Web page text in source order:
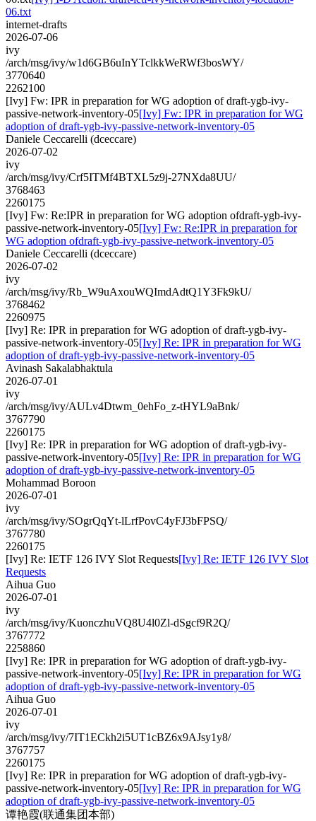
06.txt
internet-drafts
2026-07-06
ivy
/arch/msg/ivy/w1d6GB6uInYTclkkWeRWf3bosWY/
3770640
2262100
[Ivy] Fw: IPR in preparation for WG adoption of draft-ygb-ivy-
passive-network-inventory-05[Ivy] Fw: IPR in preparation for WG
adoption of draft-ygb-ivy-passive-network-inventory-05
Daniele Ceccarelli (dceccare)
2026-07-02
ivy
/arch/msg/ivy/Crf5ITMf4BTXL5z9j-27NXda8UU/
3768463
2260175
[Ivy] Fw: Re:IPR in preparation for WG adoption ofdraft-ygb-ivy-
passive-network-inventory-05[Ivy] Fw: Re:IPR in preparation for
WG adoption ofdraft-ygb-ivy-passive-network-inventory-05
Daniele Ceccarelli (dceccare)
2026-07-02
ivy
/arch/msg/ivy/Rb_W9uAxouWQImdAdtQ1Y3Fk9kU/
3768462
2260975
[Ivy] Re: IPR in preparation for WG adoption of draft-ygb-ivy-
passive-network-inventory-05[Ivy] Re: IPR in preparation for WG
adoption of draft-ygb-ivy-passive-network-inventory-05
Avinash Sakalabhaktula
2026-07-01
ivy
/arch/msg/ivy/AULv4Dtwm_0ehFo_z-tHYL9aBnk/
3767790
2260175
[Ivy] Re: IPR in preparation for WG adoption of draft-ygb-ivy-
passive-network-inventory-05[Ivy] Re: IPR in preparation for WG
adoption of draft-ygb-ivy-passive-network-inventory-05
Mohammad Boroon
2026-07-01
ivy
/arch/msg/ivy/SOgrQqYt-lLrfPovC4yFJ3bFPSQ/
3767780
2260175
[Ivy] Re: IETF 126 IVY Slot Requests[Ivy] Re: IETF 126 IVY Slot
Requests
Aihua Guo
2026-07-01
ivy
/arch/msg/ivy/KuonczhuVQ8U4l0Zl-dSgcf9R2Q/
3767772
2258860
[Ivy] Re: IPR in preparation for WG adoption of draft-ygb-ivy-
passive-network-inventory-05[Ivy] Re: IPR in preparation for WG
adoption of draft-ygb-ivy-passive-network-inventory-05
Aihua Guo
2026-07-01
ivy
/arch/msg/ivy/7IT1ECkh2i5UT1cBZ6x9AJsy1y8/
3767757
2260175
[Ivy] Re: IPR in preparation for WG adoption of draft-ygb-ivy-
passive-network-inventory-05[Ivy] Re: IPR in preparation for WG
adoption of draft-ygb-ivy-passive-network-inventory-05
谭艳霞(联通集团本部)